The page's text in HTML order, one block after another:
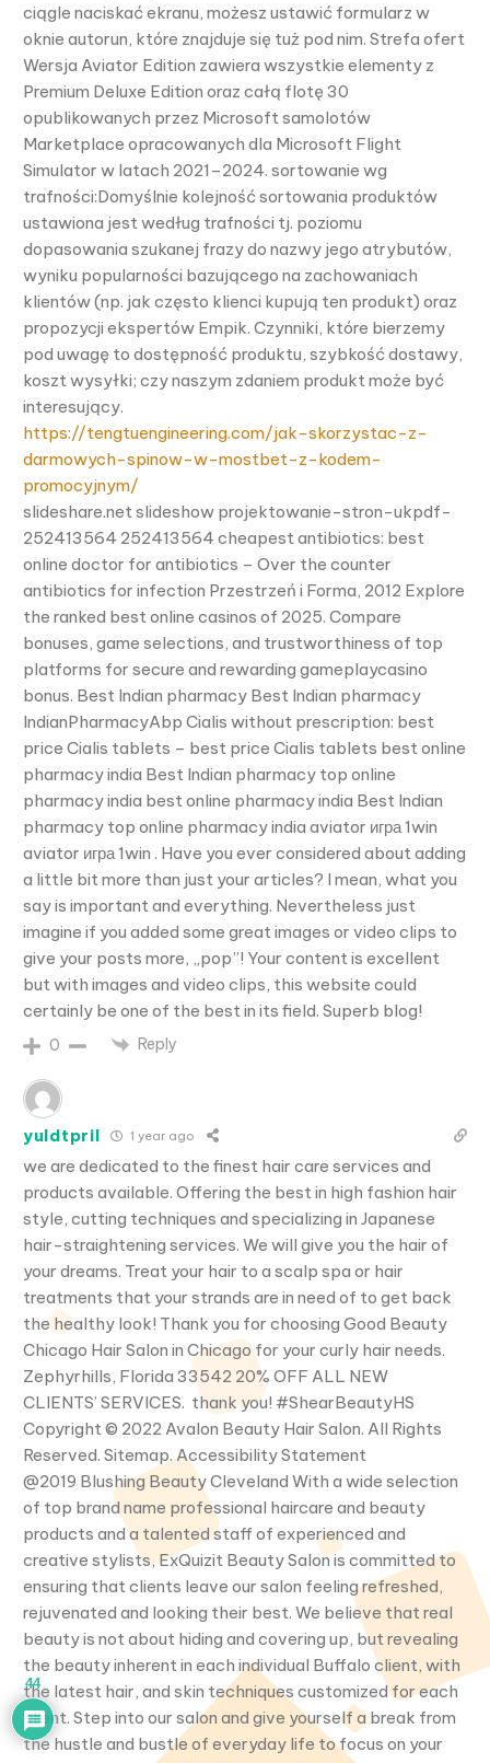
ciągle naciskać ekranu, możesz ustawić formularz w
oknie autorun, które znajduje się tuż pod nim. Strefa ofert
Wersja Aviator Edition zawiera wszystkie elementy z
Premium Deluxe Edition oraz całą flotę 30
opublikowanych przez Microsoft samolotów
Marketplace opracowanych dla Microsoft Flight
Simulator w latach 2021–2024. sortowanie wg
trafności:Domyślnie kolejność sortowania produktów
ustawiona jest według trafności tj. poziomu
dopasowania szukanej frazy do nazwy jego atrybutów,
wyniku popularności bazującego na zachowaniach
klientów (np. jak często klienci kupują ten produkt) oraz
propozycji ekspertów Empik. Czynniki, które bierzemy
pod uwagę to dostępność produktu, szybkość dostawy,
koszt wysyłki; czy naszym zdaniem produkt może być
interesujący.
https://tengtuengineering.com/jak-skorzystac-z-
darmowych-spinow-w-mostbet-z-kodem-
promocyjnym/
slideshare.net slideshow projektowanie-stron-ukpdf-
252413564 252413564 cheapest antibiotics: best
online doctor for antibiotics – Over the counter
antibiotics for infection Przestrzeń i Forma, 2012 Explore
the ranked best online casinos of 2025. Compare
bonuses, game selections, and trustworthiness of top
platforms for secure and rewarding gameplaycasino
bonus. Best Indian pharmacy Best Indian pharmacy
IndianPharmacyAbp Cialis without prescription: best
price Cialis tablets – best price Cialis tablets best online
pharmacy india Best Indian pharmacy top online
pharmacy india best online pharmacy india Best Indian
pharmacy top online pharmacy india aviator игра 1win
aviator игра 1win . Have you ever considered about adding
a little bit more than just your articles? I mean, what you
say is important and everything. Nevertheless just
imagine if you added some great images or video clips to
give your posts more, „pop”! Your content is excellent
but with images and video clips, this website could
certainly be one of the best in its field. Superb blog!
0 Reply
yuldtpril 1 year ago
we are dedicated to the finest hair care services and
products available. Offering the best in high fashion hair
style, cutting techniques and specializing in Japanese
hair-straightening services. We will give you the hair of
your dreams. Treat your hair to a scalp spa or hair
treatments that your strands are in need of to get back
the healthy look! Thank you for choosing Good Beauty
Chicago Hair Salon in Chicago for your curly hair needs.
Zephyrhills, Florida 33542 20% OFF ALL NEW
CLIENTS’ SERVICES. thank you! #ShearBeautyHS
Copyright © 2022 Avalon Beauty Hair Salon. All Rights
Reserved. Sitemap. Accessibility Statement
@2019 Blushing Beauty Cleveland With a wide selection
of top brand name professional haircare and beauty
products and a talented staff of experienced and
creative stylists, ExQuizit Beauty Salon is committed to
ensuring that clients leave our salon feeling refreshed,
rejuvenated and looking their best. We believe that real
beauty is not about hiding and covering up, but revealing
the beauty inherent in each individual Buffalo client, with
the latest hair, and skin techniques customized for each
client. Step into our salon and give yourself a break from
the hustle and bustle of everyday life to focus on your
44